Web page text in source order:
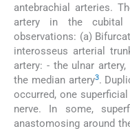
antebrachial arteries.
artery in the
observations: (a)
interosseus arterial
artery: - the ulnar
the median artery3.
occurred, one
nerve. In some,
anastomosing around